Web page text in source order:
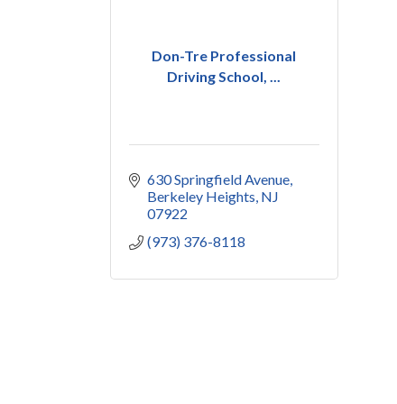
Don-Tre Professional
Driving School, ...
630 Springfield Avenue
Berkeley Heights NJ
07922
(973) 376-8118